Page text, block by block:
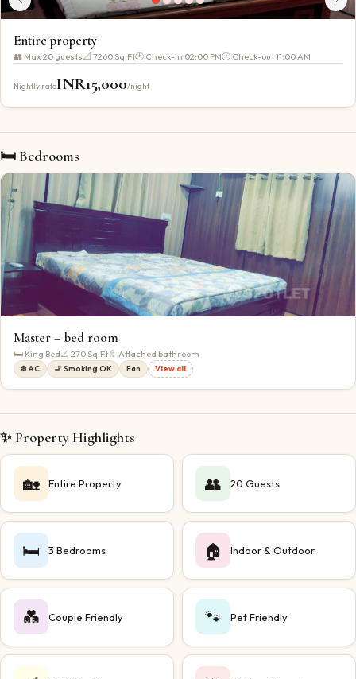
Entire property
👥 Max 20 guests📐 7260 Sq.Ft🕐 Check-in 02:00 PM🕐 Check-out11:00 AM
Nightly rateINR15,000/night
🛏 Bedrooms
Master – bed room
🛏 King Bed📐 270Sq.Ft🚿 Attached bathroom
❄️ AC 🚬 Smoking OK Fan View all
✨ Property Highlights
🏡 Entire Property 👥 20 Guests
🛏️ 3 Bedrooms 🏠 Indoor & Outdoor
💑 Couple Friendly 🐾 Pet Friendly